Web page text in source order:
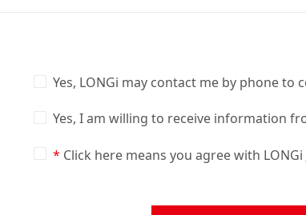
Yes, LONGi may contact me by phone
Yes, I am willing to receive information
Click here means you agree with LONGi